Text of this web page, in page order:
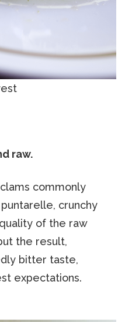
raw.
commonly
crunchy
of the raw
the result,
bitter taste,
expectations.